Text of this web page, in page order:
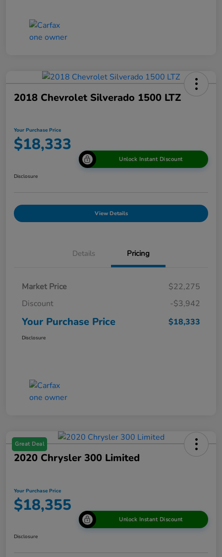
2018 Chevrolet Silverado 1500 LTZ
Your Purchase Price
$18,333
Unlock Instant Discount
Disclosure
View Details
Details Pricing
Market Price
$22,275
Discount
-$3,942
Your Purchase Price $18,333
Disclosure
Great Deal
2020 Chrysler 300 Limited
Your Purchase Price
$18,355
Unlock Instant Discount
Disclosure